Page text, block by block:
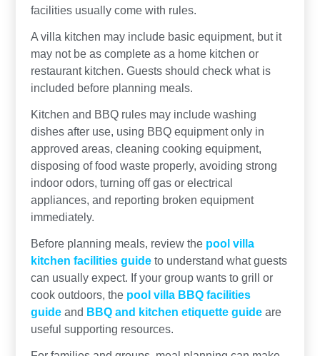
facilities usually come with rules.
A villa kitchen may include basic equipment, but it
may not be as complete as a home kitchen or
restaurant kitchen. Guests should check what is
included before planning meals.
Kitchen and BBQ rules may include washing
dishes after use, using BBQ equipment only in
approved areas, cleaning cooking equipment,
disposing of food waste properly, avoiding strong
indoor odors, turning off gas or electrical
appliances, and reporting broken equipment
immediately.
Before planning meals, review the pool villa
kitchen facilities guideto understand what guests
can usually expect. If your group wants to grill or
cook outdoors, the pool villa BBQ facilities
guideand BBQ and kitchen etiquette guideare
useful supporting resources.